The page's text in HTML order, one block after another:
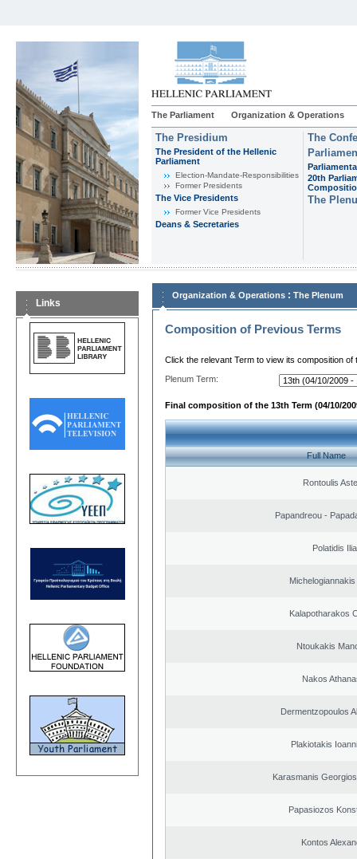
The Parliament Organization & Operations
The Presidium
The President of the Hellenic
Parliament
Εlection-Mandate-Responsibilities
Former Presidents
The Vice Presidents
Former Vice Presidents
Deans & Secretaries
The
20th
The
Links
Organization & Operations : The Plenum
Composition of Previous Terms
Click the relevant Term to view its composition of
Plenum Term:
Final composition of the 13th Term (04/10/
Full Name
Rontoulis
Papandreou -
Polatidis
Kalapotharakos
Ntoukakis
Nakos
Dermentzopoulos
Plakiotakis
Karasmanis
Papasiozos
Kontos